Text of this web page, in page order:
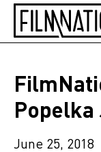
Popelka
June 25, 2018